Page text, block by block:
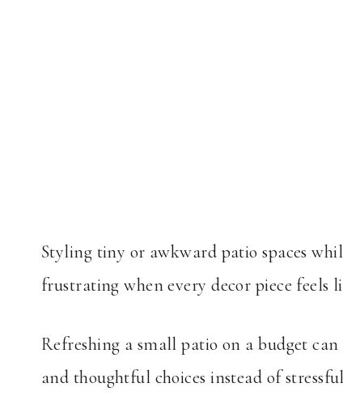
Styling tiny or awkward patio spaces
frustrating when every decor piece feels
Refreshing a small patio on a budget
and thoughtful choices instead of